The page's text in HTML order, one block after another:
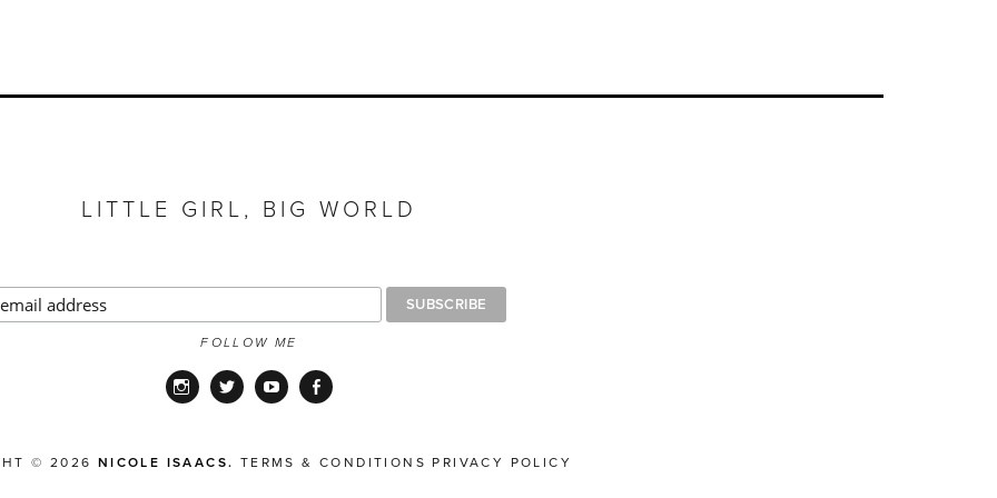
LITTLE GIRL, BIG WORLD
FOLLOW ME
InstagramTwitter YouTubeFacebook
© 2026 NICOLE ISAACS. TERMS & CONDITIONS PRIVACY POLICY